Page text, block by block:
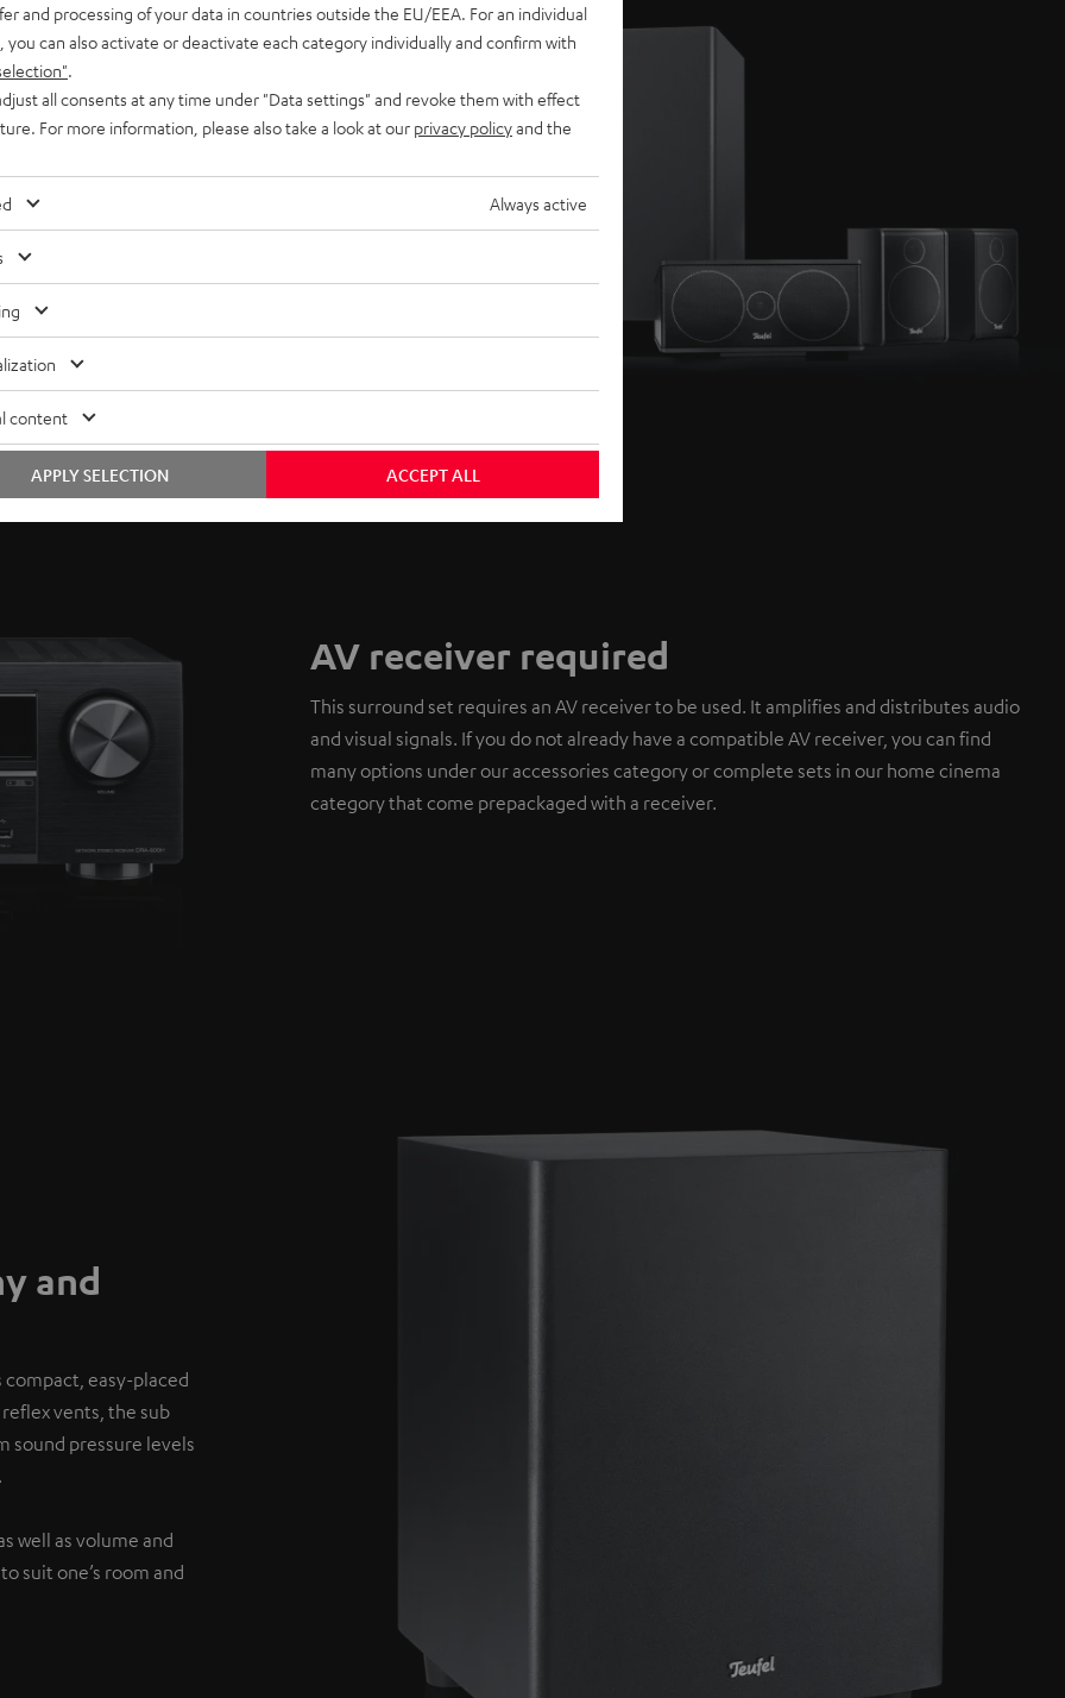
just
small acoustic
next action movie or
high power handling
driver and tweeter for
with 2 midrange
even at low volumes.
AV receiver required
This surround set requires an AV receiver to be used. It amplifies and distributes audio
and visual signals. If you do not already have a compatible AV receiver, you can find
many options under our accessories category or complete sets in our home cinema
category that come prepackaged with a receiver.
and
compact, easy-placed
vents, the sub
sound pressure levels
well as volume and
suit one’s room and
and processing of your data in countries outside the EU/EEA. For an individual
you can also activate or deactivate each category individually and confirm with
all consents at any time under "Data settings" and revoke them with effect
For more information, please also take a look at our privacy policyand the
Always active
content
ACCEPT ALL
APPLY SELECTION